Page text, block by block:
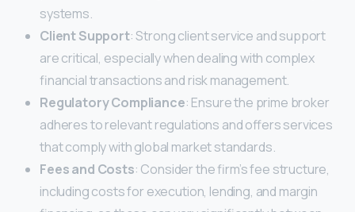
systems.
Client Support: Strong client service and support
are critical, especially when dealing with complex
financial transactions and risk management.
Regulatory Compliance: Ensure the prime broker
adheres to relevant regulations and offers services
that comply with global market standards.
Fees and Costs: Consider the firm’s fee structure,
including costs for execution, lending, and margin